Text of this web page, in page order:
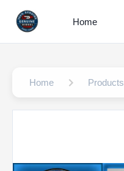
Home
Home Products